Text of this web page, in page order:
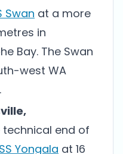
Swan at a more
in
Bay. The Swan
west WA
technical end of
SS Yongala at 16